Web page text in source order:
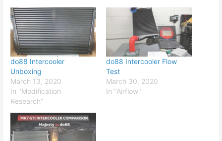
do88 Intercooler
Unboxing
March 13, 2020
In "Modification
Research"
do88 Intercooler Flow
Test
March 30, 2020
In "Airflow"